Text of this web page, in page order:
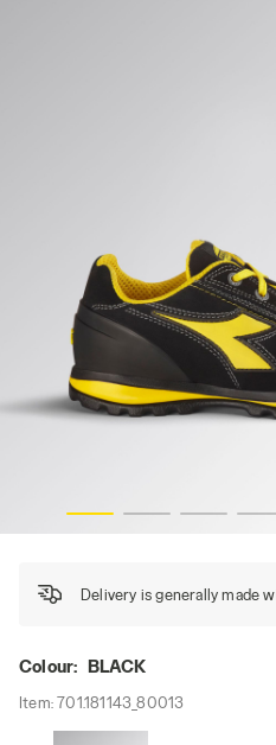
Delivery is generally made
Colour: BLACK
Item:701.181143_80013